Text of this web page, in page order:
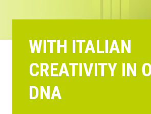
WITH ITALIAN
CREATIVITY IN
DNA